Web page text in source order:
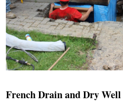
French Drain and Dry